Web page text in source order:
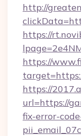
http://
https://
https://
https://
url=https://
fix-error-